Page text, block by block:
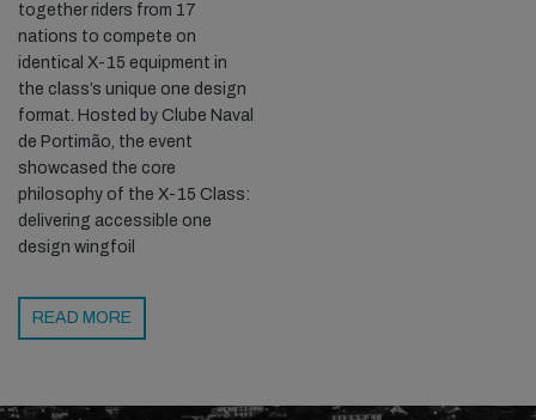
together riders from 17
nations to compete on
identical X-15 equipment in
the class’s unique one design
format. Hosted by Clube Naval
de Portimão, the event
showcased the core
philosophy of the X-15 Class:
delivering accessible one
design wingfoil
READ MORE